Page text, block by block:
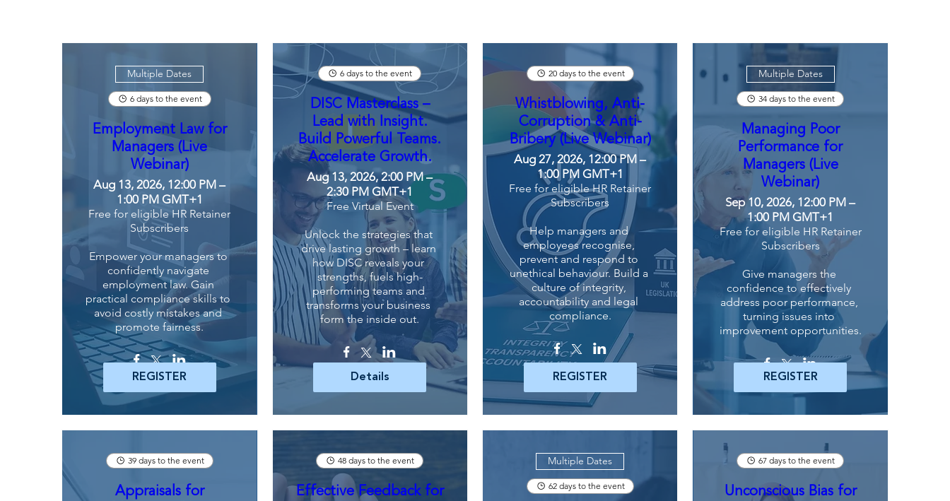
Multiple Dates
6 days to the event
Employment Law for
Managers (Live
Webinar)
Aug 13, 2026, 12:00 PM –
1:00 PM GMT+1
Free for eligible HR Retainer
Subscribers
Empower your managers to
confidently navigate
employment law. Gain
practical compliance skills to
avoid costly mistakes and
promote fairness.
REGISTER
6 days to the event
DISC Masterclass –
Lead with Insight.
Build Powerful Teams.
Accelerate Growth.
Aug 13, 2026, 2:00 PM –
2:30 PM GMT+1
Free Virtual Event
Unlock the strategies that
drive lasting growth – learn
how DISC reveals your
strengths, fuels high-
performing teams and
transforms your business
form the inside out.
Details
20 days to the event
Whistblowing, Anti-
Corruption & Anti-
Bribery (Live Webinar)
Aug 27, 2026, 12:00 PM –
1:00 PM GMT+1
Free for eligible HR Retainer
Subscribers
Help managers and
employees recognise,
prevent and respond to
unethical behaviour. Build a
culture of integrity,
accountability and legal
compliance.
REGISTER
Multiple Dates
34 days to the event
Managing Poor
Performance for
Managers (Live
Webinar)
Sep 10, 2026, 12:00 PM –
1:00 PM GMT+1
Free for eligible HR Retainer
Subscribers
Give managers the
confidence to effectively
address poor performance,
turning issues into
improvement opportunities.
REGISTER
39 days to the event
Appraisals for
48 days to the event
Effective Feedback for
Multiple Dates
62 days to the event
67 days to the event
Unconscious Bias for